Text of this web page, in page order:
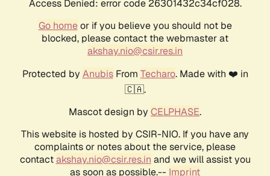
Access Denied: error code 26301432c34cf028.
Go homeor if you believe you should not be
blocked, please contact the webmaster at
akshay.nio@csir.res.in
Protected by AnubisFrom Techaro. Made with ❤️ in
🇨🇦.
Mascot design by CELPHASE.
This website is hosted by CSIR-NIO. If you have any
complaints or notes about the service, please
contactakshay.nio@csir.res.in and we will assist you
as soon as possible.-- Imprint